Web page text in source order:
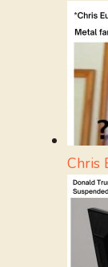
Chris